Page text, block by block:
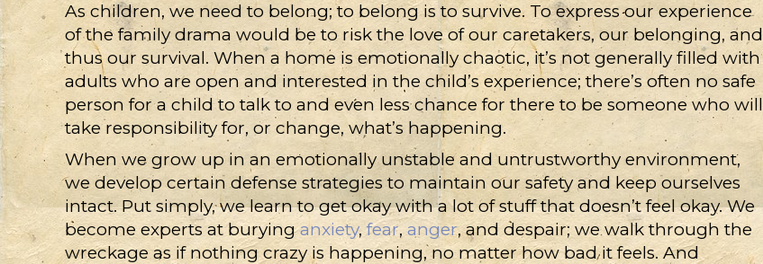
As children, we need to belong; to belong is to survive. To express our experience
of the family drama would be to risk the love of our caretakers, our belonging, and
thus our survival. When a home is emotionally chaotic, it’s not generally filled with
adults who are open and interested in the child’s experience; there’s often no safe
person for a child to talk to and even less chance for there to be someone who will
take responsibility for, or change, what’s happening.
When we grow up in an emotionally unstable and untrustworthy environment,
we develop certain defense strategies to maintain our safety and keep ourselves
intact. Put simply, we learn to get okay with a lot of stuff that doesn’t feel okay. We
become experts at buryinganxiety, fear, anger, and despair; we walk through the
wreckage as if nothing crazy is happening, no matter how bad it feels. And